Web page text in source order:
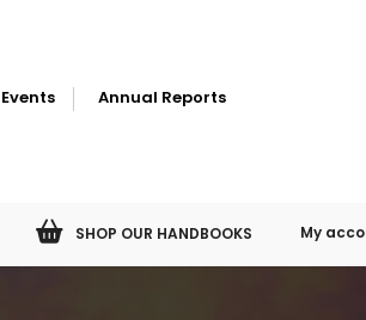
Annual Reports
SHOP OUR HANDBOOKS My